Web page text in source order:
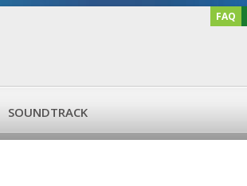
FAQ
SOUNDTRACK